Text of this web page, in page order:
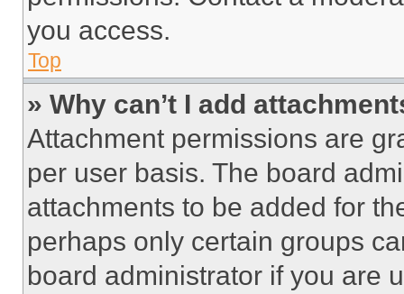
you access.
Top
» Why can’t I add
Attachment permissions are
per user basis. The board
attachments to be added for
perhaps only certain groups
board administrator if you are